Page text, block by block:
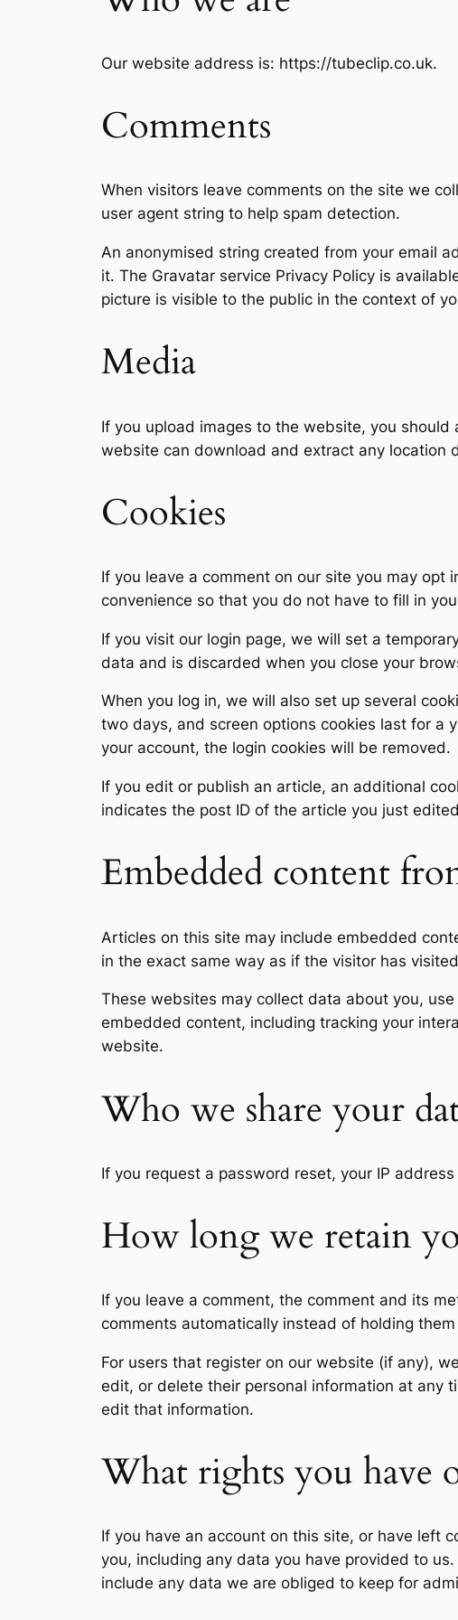
Our website address is: https://tubeclip.co.uk.
Comments
When visitors leave comments on the site we
user agent string to help spam detection.
An anonymised string created from your email
it. The Gravatar service Privacy Policy is
picture is visible to the public in the context of
Media
If you upload images to the website, you
website can download and extract any location
Cookies
If you leave a comment on our site you may
convenience so that you do not have to fill in
If you visit our login page, we will set a
data and is discarded when you close your
When you log in, we will also set up several
two days, and screen options cookies last for a
your account, the login cookies will be removed.
If you edit or publish an article, an additional
indicates the post ID of the article you just
Embedded content
Articles on this site may include embedded
in the exact same way as if the visitor has
These websites may collect data about you,
embedded content, including tracking your
website.
Who we share your
If you request a password reset, your IP
How long we retain
If you leave a comment, the comment and its
comments automatically instead of holding
For users that register on our website (if any),
edit, or delete their personal information at any
edit that information.
What rights you have
If you have an account on this site, or have left
you, including any data you have provided to
include any data we are obliged to keep for